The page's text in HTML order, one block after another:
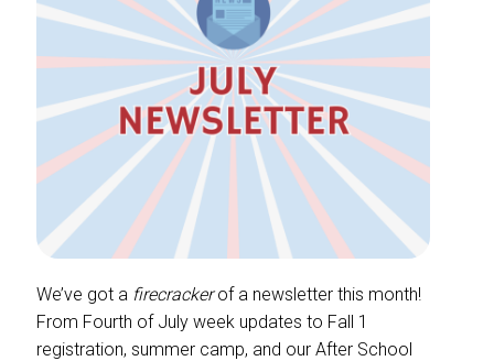
We’ve got a firecrackerof a newsletter this month!
From Fourth of July week updates to Fall 1
registration, summer camp, and our After School